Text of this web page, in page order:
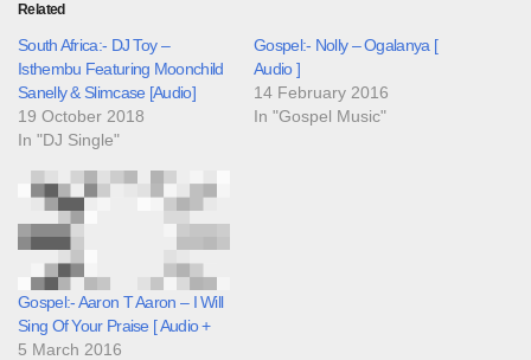
Related
South Africa:- DJ Toy –
Isthembu Featuring Moonchild
Sanelly & Slimcase [Audio]
19 October 2018
In "DJ Single"
Gospel:- Nolly – Ogalanya [
Audio ]
14 February 2016
In "Gospel Music"
Gospel:- Aaron T Aaron – I Will
Sing Of Your Praise [ Audio +
5 March 2016